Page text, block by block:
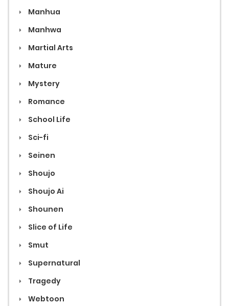
Manhua
Manhwa
Martial Arts
Mature
Mystery
Romance
School Life
Sci-fi
Seinen
Shoujo
Shoujo Ai
Shounen
Slice of Life
Smut
Supernatural
Tragedy
Webtoon